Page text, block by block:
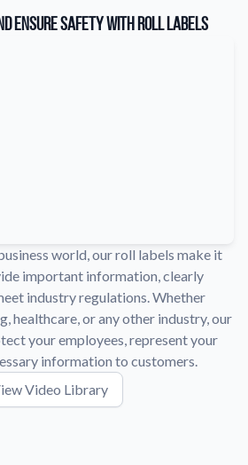
mission, values, and team members.
product showcases.
us apart from the competition.
Ensure Safety with Roll Labels
world, our roll labels make it
important information, clearly
industry regulations. Whether
healthcare, or any other industry, our
your employees, represent your
information to customers.
Video Library